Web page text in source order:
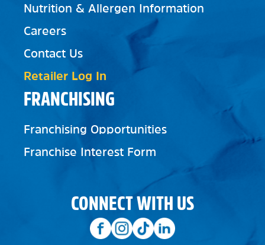
FRANCHISING
Franchising Opportunities
Franchise Interest Form
Nutrition & Allergen Information
Careers
Contact Us
Retailer Log In
CONNECT WITH US